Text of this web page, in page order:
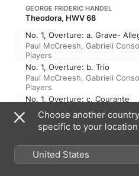
GEORGE FRIDERIC HANDEL
Theodora, HWV 68
No. 1, Overture: a. Grave-
Paul McCreesh, Gabrieli
Players
No. 1, Overture: b. Trio
Paul McCreesh, Gabrieli
Players
No. 1, Overture: c. Courante
Paul McCreesh
Gabrieli
Players
No. 2, Recit. 'Tis Dioclesian's
Paul McCreesh , Neal Davies
Consort & Players
Choose another
specific to your location
United States